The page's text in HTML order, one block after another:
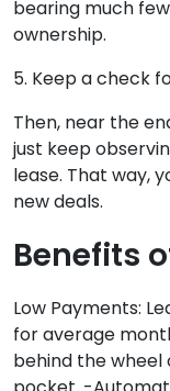
bearing much
ownership.
5. Keep a check
Then, near the
just keep
lease. That way,
new deals.
Benefits
Low Payments:
for average
behind the wheel